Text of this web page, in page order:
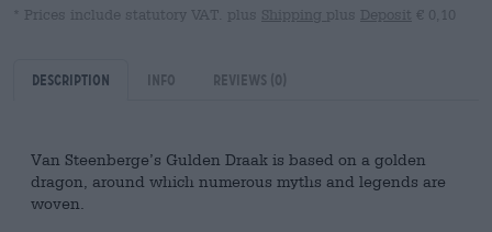
* Prices include statutory VAT. plus Shipping plus Deposit € 0,10
Description Info Reviews (0)
Van Steenberge’s Gulden Draak is based on a golden
dragon, around which numerous myths and legends are
woven.